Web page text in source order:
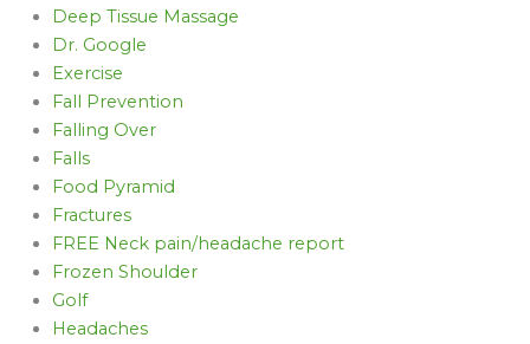
Deep Tissue Massage
Dr. Google
Exercise
Fall Prevention
Falling Over
Falls
Food Pyramid
Fractures
FREE Neck pain/headache report
Frozen Shoulder
Golf
Headaches